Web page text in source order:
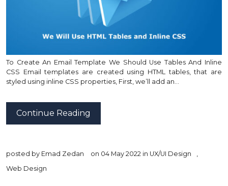
To Create An Email Template We Should Use Tables And Inline
CSS Email templates are created using HTML tables, that are
styled using inline CSS properties, First, we’ll add an…
Continue Reading
posted by Emad Zedan on 04 May 2022 in UX/UI Design
Web Design